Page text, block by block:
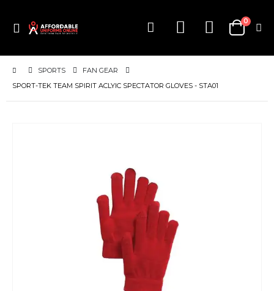
Toggle
Cart
0items
SPORTS
FAN GEAR
SPORT-TEK TEAM SPIRIT ACLYIC SPECTATOR GLOVES - STA01